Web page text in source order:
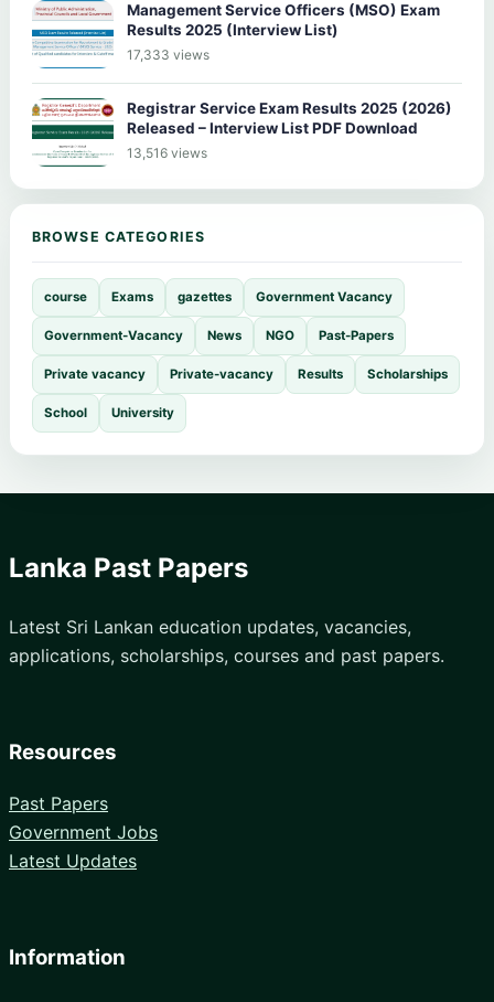
Management Service Officers (MSO) Exam
Results 2025 (Interview List)
17,333 views
Registrar Service Exam Results 2025 (2026)
Released – Interview List PDF Download
13,516 views
BROWSE CATEGORIES
course Exams gazettes Government Vacancy
Government-Vacancy News NGO Past-Papers
Private vacancy Private-vacancy Results Scholarships
School University
Lanka Past Papers
Latest Sri Lankan education updates, vacancies,
applications, scholarships, courses and past papers.
Resources
Past Papers
Government Jobs
Latest Updates
Information